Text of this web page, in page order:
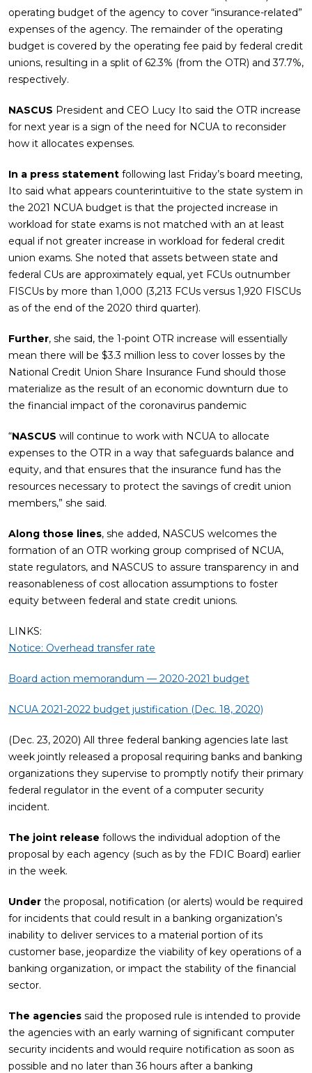
operating budget of the agency to cover “insurance-related”
expenses of the agency. The remainder of the operating
budget is covered by the operating fee paid by federal credit
unions, resulting in a split of 62.3% (from the OTR) and 37.7%,
respectively.
NASCUS President and CEO Lucy Ito said the OTR increase
for next year is a sign of the need for NCUA to reconsider
how it allocates expenses.
In a press statement following last Friday’s board meeting,
Ito said what appears counterintuitive to the state system in
the 2021 NCUA budget is that the projected increase in
workload for state exams is not matched with an at least
equal if not greater increase in workload for federal credit
union exams. She noted that assets between state and
federal CUs are approximately equal, yet FCUs outnumber
FISCUs by more than 1,000 (3,213 FCUs versus 1,920 FISCUs
as of the end of the 2020 third quarter).
Further, she said, the 1-point OTR increase will essentially
mean there will be $3.3 million less to cover losses by the
National Credit Union Share Insurance Fund should those
materialize as the result of an economic downturn due to
the financial impact of the coronavirus pandemic
“NASCUS will continue to work with NCUA to allocate
expenses to the OTR in a way that safeguards balance and
equity, and that ensures that the insurance fund has the
resources necessary to protect the savings of credit union
members,” she said.
Along those lines, she added, NASCUS welcomes the
formation of an OTR working group comprised of NCUA,
state regulators, and NASCUS to assure transparency in and
reasonableness of cost allocation assumptions to foster
equity between federal and state credit unions.
LINKS:
Notice: Overhead transfer rate
Board action memorandum — 2020-2021 budget
NCUA 2021-2022 budget justification (Dec. 18, 2020)
(Dec. 23, 2020) All three federal banking agencies late last
week jointly released a proposal requiring banks and banking
organizations they supervise to promptly notify their primary
federal regulator in the event of a computer security
incident.
The joint release follows the individual adoption of the
proposal by each agency (such as by the FDIC Board) earlier
in the week.
Under the proposal, notification (or alerts) would be required
for incidents that could result in a banking organization’s
inability to deliver services to a material portion of its
customer base, jeopardize the viability of key operations of a
banking organization, or impact the stability of the financial
sector.
The agencies said the proposed rule is intended to provide
the agencies with an early warning of significant computer
security incidents and would require notification as soon as
possible and no later than 36 hours after a banking